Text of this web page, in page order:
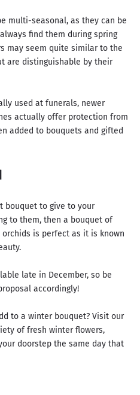
multi-seasonal, as they can be
find them during spring
may seem quite similar to the
are distinguishable by their
used at funerals, newer
actually offer protection from
added to bouquets and gifted
bouquet to give to your
to them, then a bouquet of
is perfect as it is known
late in December, so be
accordingly!
to a winter bouquet? Visit our
of fresh winter flowers,
doorstep the same day that